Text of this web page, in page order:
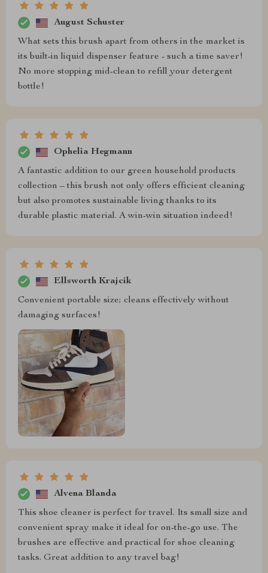
August Schuster
What sets this brush apart from others in the market is
its built-in liquid dispenser feature - such a time saver!
No more stopping mid-clean to refill your detergent
bottle!
Ophelia Hegmann
A fantastic addition to our green household products
collection – this brush not only offers efficient cleaning
but also promotes sustainable living thanks to its
durable plastic material. A win-win situation indeed!
Ellsworth Krajcik
Convenient portable size; cleans effectively without
damaging surfaces!
Alvena Blanda
This shoe cleaner is perfect for travel. Its small size and
convenient spray make it ideal for on-the-go use. The
brushes are effective and practical for shoe cleaning
tasks. Great addition to any travel bag!